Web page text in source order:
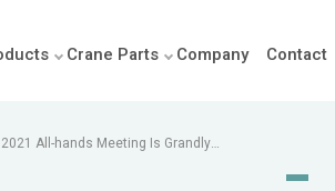
Crane Parts Company Contact
All-hands Meeting Is Grandly